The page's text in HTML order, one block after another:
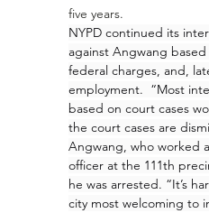
five years.
NYPD continued its
against Angwang
federal charges, and,
employment.  “Most
based on court cases
the court cases are
Angwang, who worked
officer at the 111th
he was arrested. “It’s
city most welcoming to